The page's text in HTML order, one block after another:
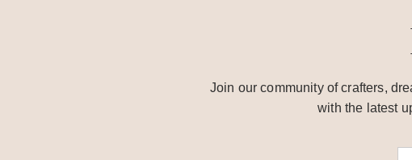
Join our community of crafters,
with the latest